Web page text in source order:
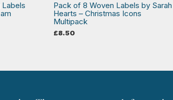
Pack of 8 Woven Labels by Sarah
Hearts – Christmas Icons
Multipack
£8.50